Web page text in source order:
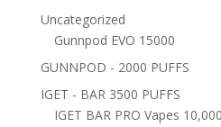
Uncategorized
Gunnpod EVO 15000
GUNNPOD - 2000 PUFFS
IGET - BAR 3500 PUFFS
IGET BAR PRO Vapes